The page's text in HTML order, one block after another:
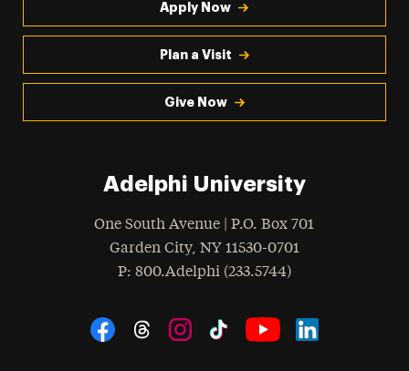
Apply Now
Plan a Visit
Give Now
Adelphi University
One South Avenue | P.O. Box 701
Garden City, NY 11530-0701
Phone
: 800.Adelphi (233.5744)
Social Navigation